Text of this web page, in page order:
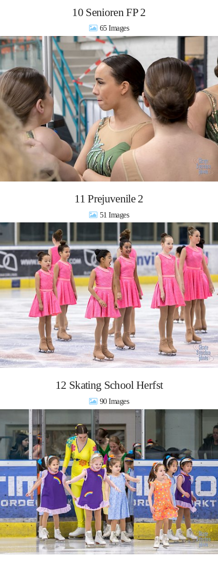
10 Senioren FP 2
65
11 Prejuvenile 2
51
12 Skating School Herfst
90